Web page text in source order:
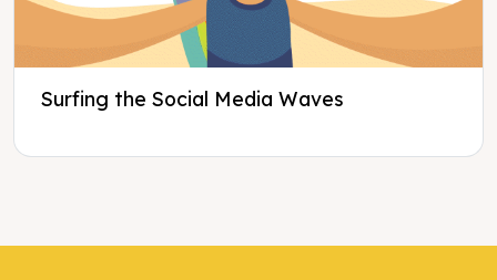
Surfing the Social Media Waves